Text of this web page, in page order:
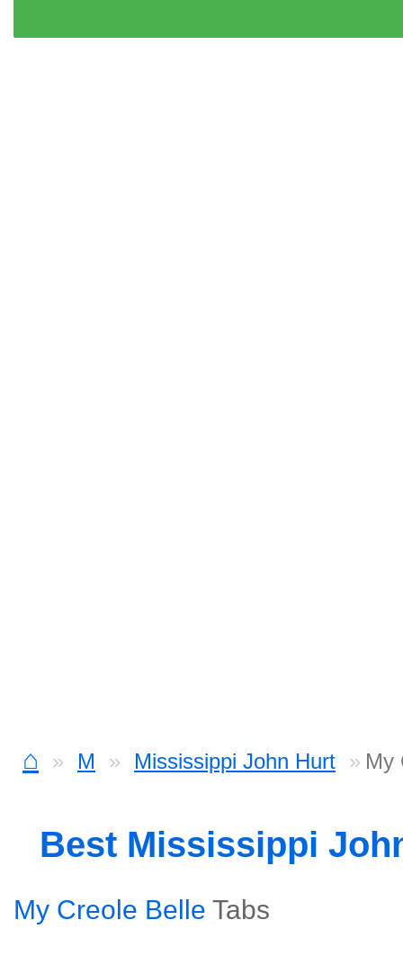
⌂ M Mississippi John Hurt My
Best Mississippi
My Creole Belle Tabs